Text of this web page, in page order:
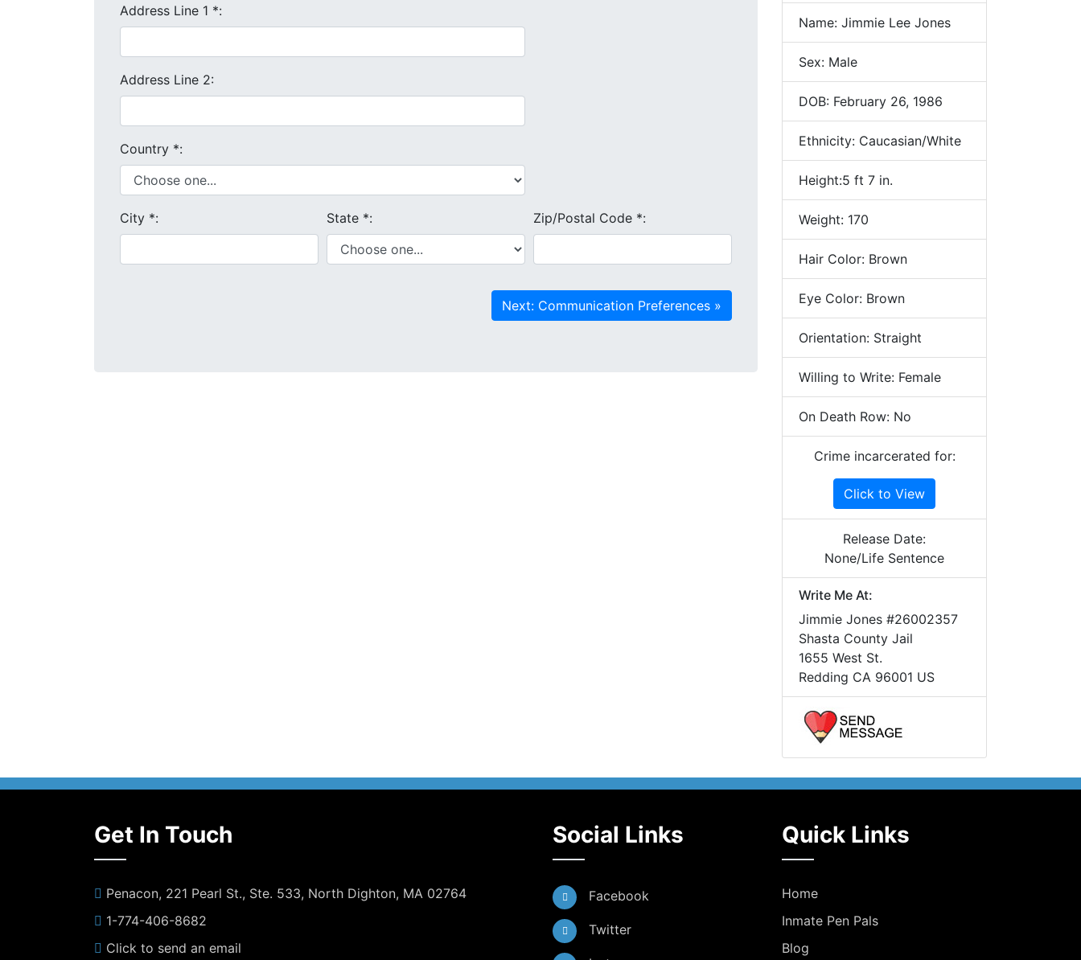
Address Line 1 *:
Address Line 2:
Country *:
City *: State *: Zip/Postal Code *:
Name: Jimmie Lee Jones
Sex: Male
DOB: February 26, 1986
Ethnicity: Caucasian/White
Height:5 ft 7 in.
Weight: 170
Hair Color: Brown
Eye Color: Brown
Orientation: Straight
Willing to Write: Female
On Death Row: No
Crime incarcerated for:
Click to View
Release Date:
None/Life Sentence
Write Me At:
Jimmie Jones #26002357
Shasta County Jail
1655 West St.
Redding CA 96001 US
Get In Touch
Penacon, 221 Pearl St., Ste. 533, North Dighton, MA 02764
1-774-406-8682
Click to send an email
Social Links
Facebook
Twitter
Quick Links
Home
Inmate Pen Pals
Blog